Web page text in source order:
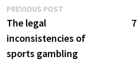
Post
navigation
PREVIOUS POSTPrevious
The legal
inconsistencies of
sports gambling